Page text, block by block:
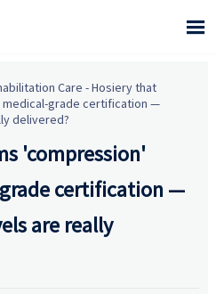

Care -Hosiery that
grade certification —
delivered?
'compression'
certification —
are really